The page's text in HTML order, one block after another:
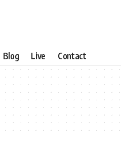
Blog Live Contact